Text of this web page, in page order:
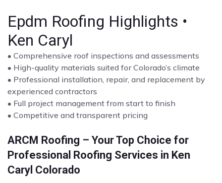
Epdm Roofing Highlights •
Ken Caryl
• Comprehensive roof inspections and assessments
• High-quality materials suited for Colorado’s climate
• Professional installation, repair, and replacement by
experienced contractors
• Full project management from start to finish
• Competitive and transparent pricing
ARCM Roofing – Your Top Choice for
Professional Roofing Services in Ken
Caryl Colorado